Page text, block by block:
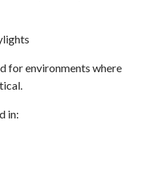
for environments where
in: